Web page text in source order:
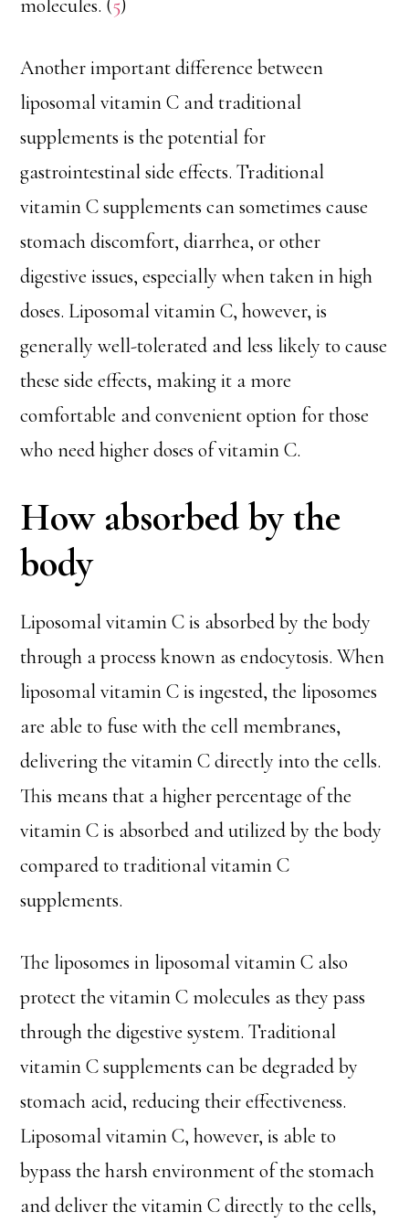
molecules. (5)
Another important difference between
liposomal vitamin C and traditional
supplements is the potential for
gastrointestinal side effects. Traditional
vitamin C supplements can sometimes cause
stomach discomfort, diarrhea, or other
digestive issues, especially when taken in high
doses. Liposomal vitamin C, however, is
generally well-tolerated and less likely to cause
these side effects, making it a more
comfortable and convenient option for those
who need higher doses of vitamin C.
How absorbed by the
body
Liposomal vitamin C is absorbed by the body
through a process known as endocytosis. When
liposomal vitamin C is ingested, the liposomes
are able to fuse with the cell membranes,
delivering the vitamin C directly into the cells.
This means that a higher percentage of the
vitamin C is absorbed and utilized by the body
compared to traditional vitamin C
supplements.
The liposomes in liposomal vitamin C also
protect the vitamin C molecules as they pass
through the digestive system. Traditional
vitamin C supplements can be degraded by
stomach acid, reducing their effectiveness.
Liposomal vitamin C, however, is able to
bypass the harsh environment of the stomach
and deliver the vitamin C directly to the cells,